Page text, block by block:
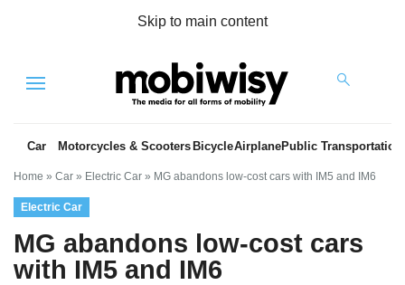
Skip to main content
Menu
Car Motorcycles & Scooters BicycleAirplanePublic Transportation
Home » Car » Electric Car » MG abandons low-cost cars with IM5 and IM6
Electric Car
MG abandons low-cost cars
with IM5 and IM6